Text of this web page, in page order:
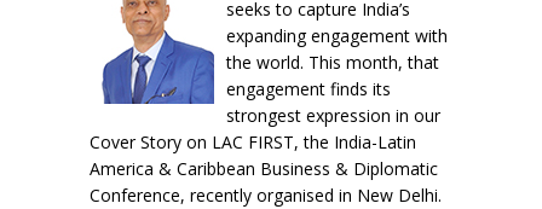
seeks to capture India’s
expanding engagement with
the world. This month, that
engagement finds its
strongest expression in our
Cover Story on LAC FIRST, the India-Latin
America & Caribbean Business & Diplomatic
Conference, recently organised in New Delhi.